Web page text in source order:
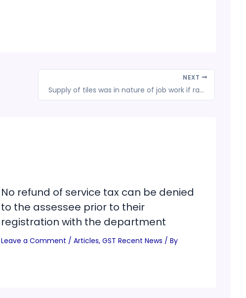
NEXT
Supply of tiles was in nature of job work if raw materials were supplied by contractee: HC
No refund of service tax can be denied
to the assessee prior to their
registration with the department
Leave a Comment / Articles, GST Recent News / By